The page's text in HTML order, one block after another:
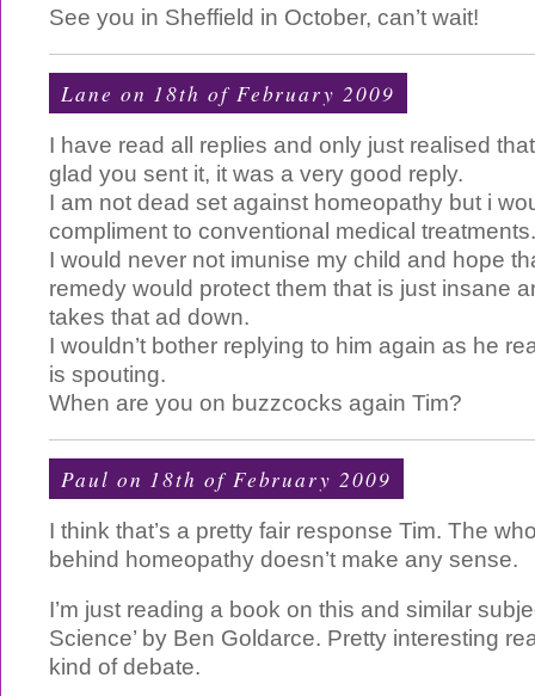
See you in Sheffield in October, can’t wait!
Lane on 18th of February 2009
I have read all replies and only just realised
glad you sent it, it was a very good reply.
I am not dead set against homeopathy but i
compliment to conventional medical treatments.
I would never not imunise my child and hope
remedy would protect them that is just insane
takes that ad down.
I wouldn’t bother replying to him again as he
is spouting.
When are you on buzzcocks again Tim?
Paul on 18th of February 2009
I think that’s a pretty fair response Tim. The
behind homeopathy doesn’t make any sense.
I’m just reading a book on this and similar
Science’ by Ben Goldarce. Pretty interesting
kind of debate.